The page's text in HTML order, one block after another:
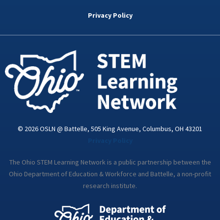
k
d
n
i
a
Privacy Policy
© 2026 OSLN @ Battelle, 505 King Avenue, Columbus, OH 43201
The Ohio STEM Learning Network is a public partnership between the
Ohio Department of Education & Workforce and Battelle, a non-profit
research institute.